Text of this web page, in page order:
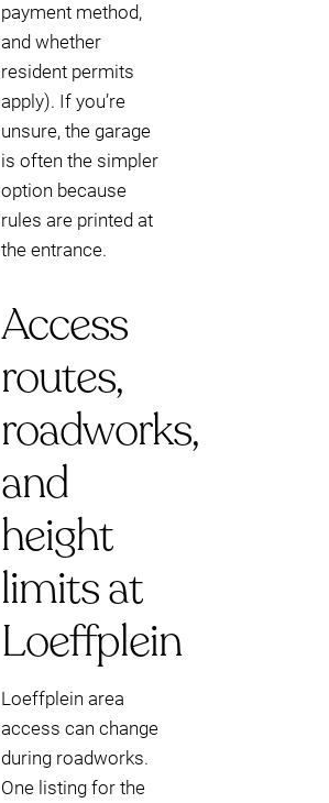
payment method,
and whether
resident permits
apply). If you’re
unsure, the garage
is often the simpler
option because
rules are printed at
the entrance.
Access
routes,
roadworks,
and
height
limits at
Loeffplein
Loeffplein area
access can change
during roadworks.
One listing for the